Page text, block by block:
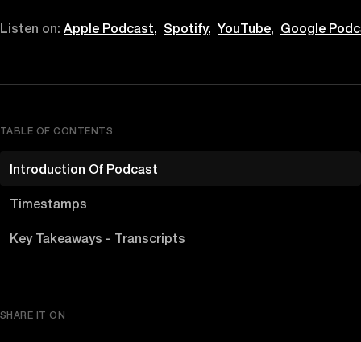
Listen on: Apple Podcast, Spotify, YouTube, Google
TABLE OF CONTENTS
Introduction Of Podcast
Timestamps
Key Takeaways - Transcripts
SHARE IT ON